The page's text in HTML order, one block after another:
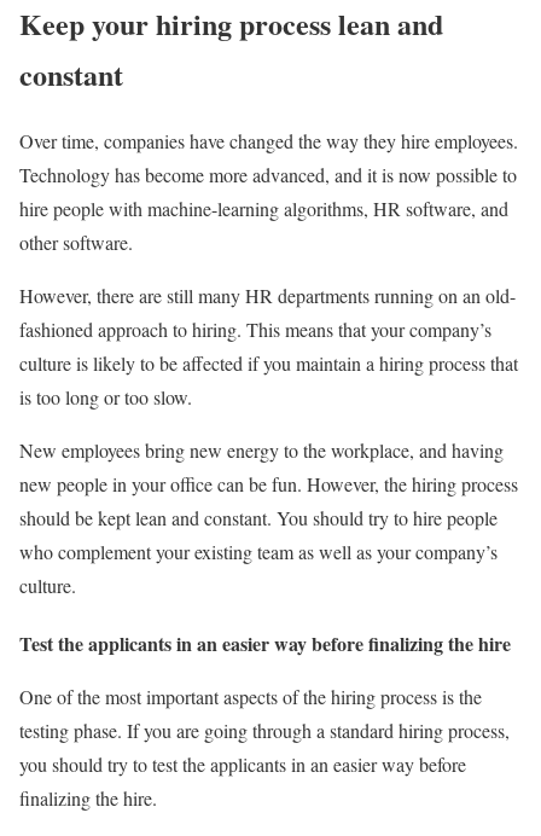
Keep your hiring process lean and
constant
Over time, companies have changed the way they hire employees.
Technology has become more advanced, and it is now possible to
hire people with machine-learning algorithms, HR software, and
other software.
However, there are still many HR departments running on an old-
fashioned approach to hiring. This means that your company’s
culture is likely to be affected if you maintain a hiring process that
is too long or too slow.
New employees bring new energy to the workplace, and having
new people in your office can be fun. However, the hiring process
should be kept lean and constant. You should try to hire people
who complement your existing team as well as your company’s
culture.
Test the applicants in an easier way before finalizing the hire
One of the most important aspects of the hiring process is the
testing phase. If you are going through a standard hiring process,
you should try to test the applicants in an easier way before
finalizing the hire.